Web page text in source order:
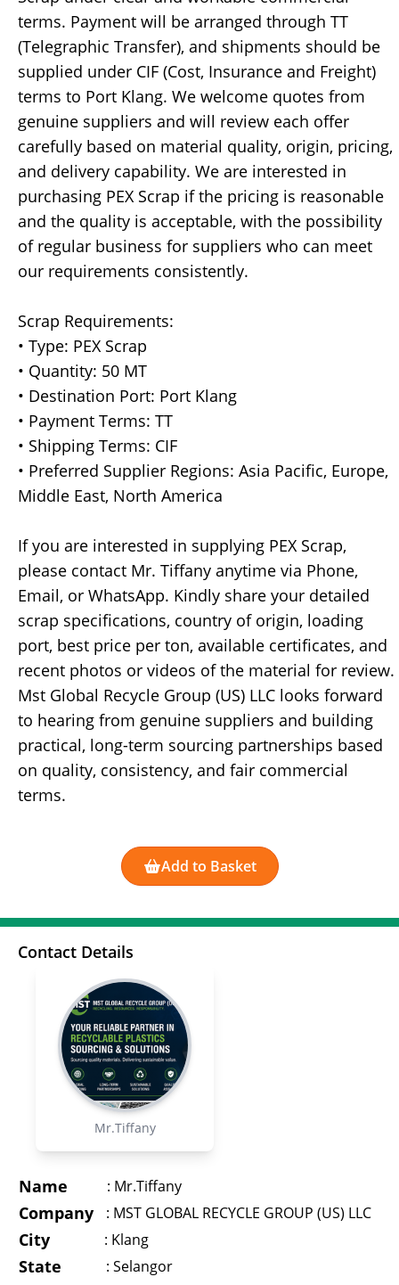
terms. Payment will be arranged through TT
(Telegraphic Transfer), and shipments should be
supplied under CIF (Cost, Insurance and Freight)
terms to Port Klang. We welcome quotes from
genuine suppliers and will review each offer
carefully based on material quality, origin, pricing,
and delivery capability. We are interested in
purchasing PEX Scrap if the pricing is reasonable
and the quality is acceptable, with the possibility
of regular business for suppliers who can meet
our requirements consistently.
Scrap Requirements:
• Type: PEX Scrap
• Quantity: 50 MT
• Destination Port: Port Klang
• Payment Terms: TT
• Shipping Terms: CIF
• Preferred Supplier Regions: Asia Pacific, Europe,
Middle East, North America
If you are interested in supplying PEX Scrap,
please contact Mr. Tiffany anytime via Phone,
Email, or WhatsApp. Kindly share your detailed
scrap specifications, country of origin, loading
port, best price per ton, available certificates, and
recent photos or videos of the material for review.
Mst Global Recycle Group (US) LLC looks forward
to hearing from genuine suppliers and building
practical, long-term sourcing partnerships based
on quality, consistency, and fair commercial
terms.
Add to Basket
Contact Details
Mr.Tiffany
Name : Mr.Tiffany
Company : MST GLOBAL RECYCLE GROUP (US) LLC
City : Klang
State : Selangor